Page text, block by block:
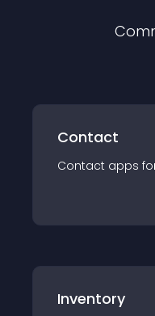
Contact
Contact apps
Inventory